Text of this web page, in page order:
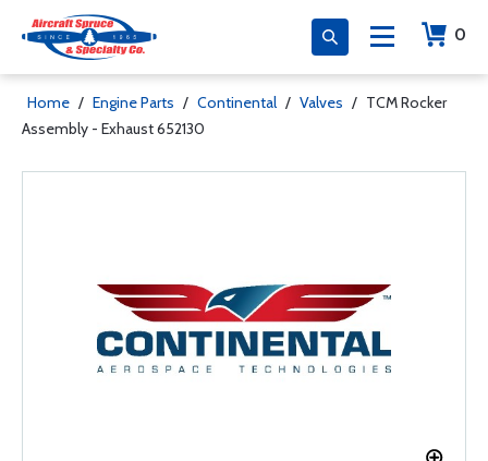
0
Home / Engine Parts / Continental / Valves / TCM Rocker
Assembly - Exhaust 652130